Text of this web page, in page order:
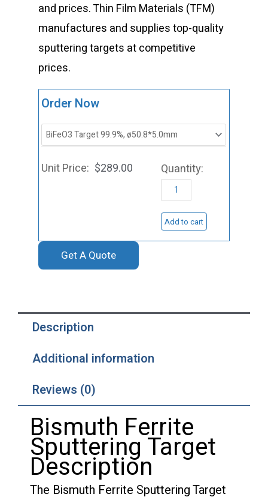
and prices. Thin Film Materials (TFM)
manufactures and supplies top-quality
sputtering targets at competitive
prices.
Order Now
$289.00
Ferrite
quantity
Add to cart
Get A Quote
Description
Additional information
Reviews (0)
Bismuth Ferrite
Sputtering Target
Description
The Bismuth Ferrite Sputtering Target